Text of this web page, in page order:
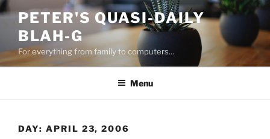
Skip
content
PETER'S QUASI-DAILY
BLAH-G
For everything from family to computers…
Menu
DAY: APRIL 23, 2006